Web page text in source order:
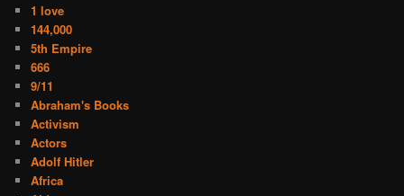
1 love
144,000
5th Empire
666
9/11
Abraham's Books
Activism
Actors
Adolf Hitler
Africa